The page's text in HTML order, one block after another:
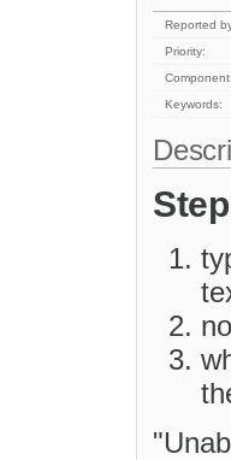
Reported
Priority:
Component:
Keywords: